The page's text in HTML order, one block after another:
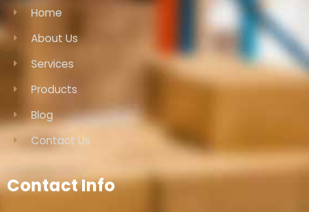
Home
About Us
Services
Products
Blog
Contact Us
Contact Info